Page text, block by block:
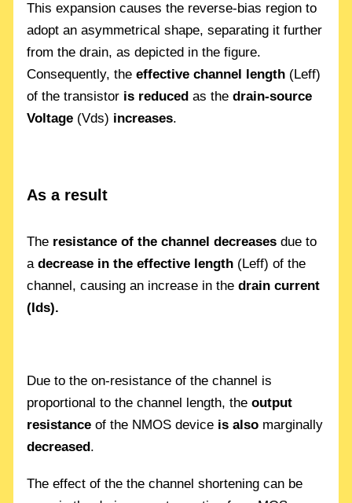
This expansion causes the reverse-bias region to
adopt an asymmetrical shape, separating it further
from the drain, as depicted in the figure.
Consequently, theeffective channel length (Leff)
of the transistor is reducedas thedrain-source
Voltage (Vds) increases.
As a result
The resistance of the channel decreases due to
adecrease in the effective length (Leff) of the
channel, causing an increase in thedrain current
(Ids).
Due to the on-resistance of the channel is
proportional to the channel length, theoutput
resistance of the NMOS device is also marginally
decreased.
The effect of the the channel shortening can be